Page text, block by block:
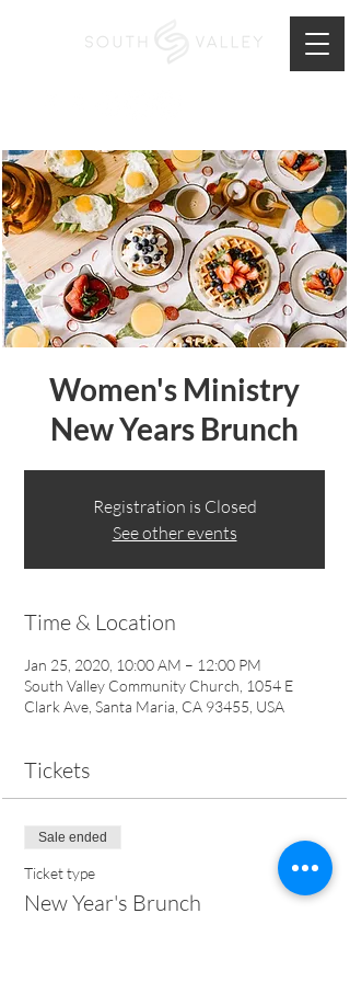
Women's Ministry
New Years Brunch
Registration is Closed
See other events
Time & Location
Jan 25, 2020, 10:00 AM – 12:00 PM
South Valley Community Church, 1054 E
Clark Ave, Santa Maria, CA 93455, USA
Tickets
Sale ended
Ticket type
New Year's Brunch